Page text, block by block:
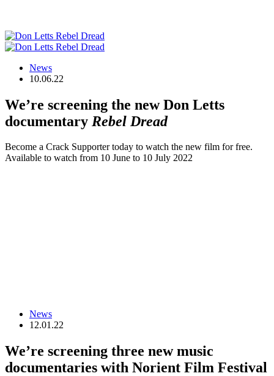
News
10.06.22
We’re screening the new Don Letts
documentary Rebel Dread
Become a Crack Supporter today to watch the new film for free.
Available to watch from 10 June to 10 July 2022
News
12.01.22
We’re screening three new music
documentaries with Norient Film Festival